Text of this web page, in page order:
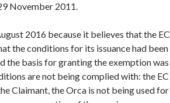
November 2011.
2016 because it believes that the EC
the conditions for its issuance had been
the basis for granting the exemption was
are not being complied with: the EC
Claimant, the Orca is not being used for